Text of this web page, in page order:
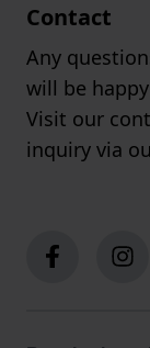
Contact
Any
will be
Visit our
inquiry via